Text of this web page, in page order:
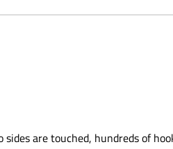
are touched, hundreds of